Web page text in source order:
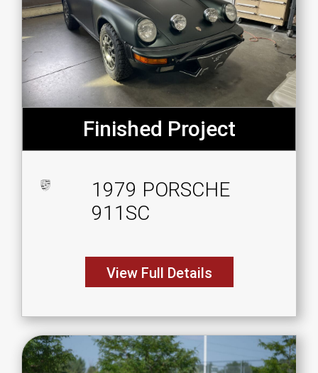
Finished Project
1979 PORSCHE
911SC
View Full Details